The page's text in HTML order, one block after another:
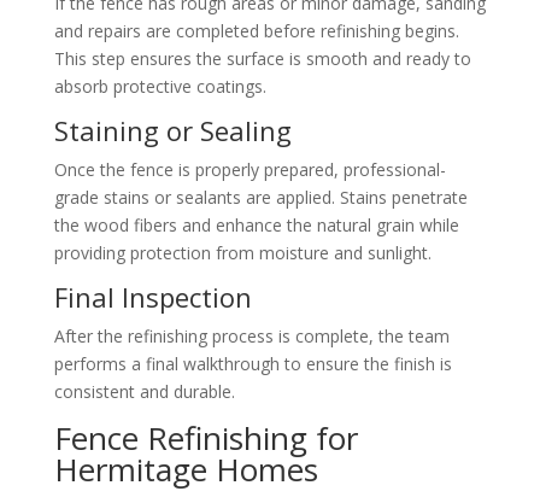
and repairs are completed before refinishing begins.
This step ensures the surface is smooth and ready to
absorb protective coatings.
Staining or Sealing
Once the fence is properly prepared, professional-
grade stains or sealants are applied. Stains penetrate
the wood fibers and enhance the natural grain while
providing protection from moisture and sunlight.
Final Inspection
After the refinishing process is complete, the team
performs a final walkthrough to ensure the finish is
consistent and durable.
Fence Refinishing for
Hermitage Homes